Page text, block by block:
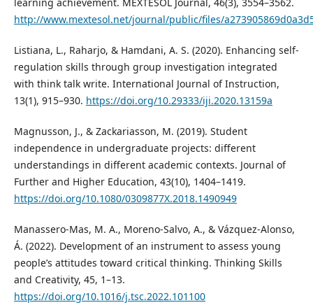
learning achievement. MEXTESOL Journal, 46(3), 3554–3562.
http://www.mextesol.net/journal/public/files/
Listiana, L., Raharjo, & Hamdani, A. S. (2020). Enhancing self-
regulation skills through group investigation integrated
with think talk write. International Journal of Instruction,
13(1), 915–930. https://doi.org/10.29333/iji.2020.13159a
Magnusson, J., & Zackariasson, M. (2019). Student
independence in undergraduate projects: different
understandings in different academic contexts. Journal of
Further and Higher Education, 43(10), 1404–1419.
https://doi.org/10.1080/0309877X.2018.1490949
Manassero-Mas, M. A., Moreno-Salvo, A., & Vázquez-Alonso,
Á. (2022). Development of an instrument to assess young
people’s attitudes toward critical thinking. Thinking Skills
and Creativity, 45, 1–13.
https://doi.org/10.1016/j.tsc.2022.101100